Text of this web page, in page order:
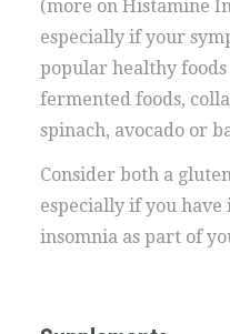
(more on Histamine
especially if your
popular healthy foods
fermented foods,
spinach, avocado or
Consider both a
especially if you
insomnia as part of